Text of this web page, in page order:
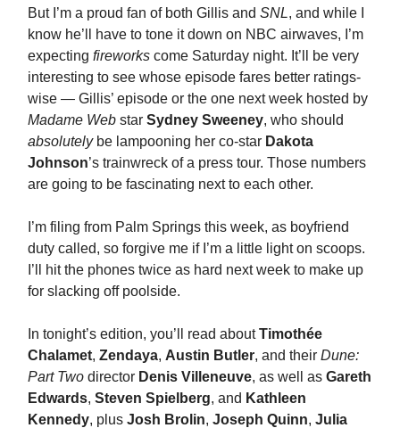
But I’m a proud fan of both Gillis and SNL, and while I
know he’ll have to tone it down on NBC airwaves, I’m
expecting fireworks come Saturday night. It’ll be very
interesting to see whose episode fares better ratings-
wise — Gillis’ episode or the one next week hosted by
Madame Web star Sydney Sweeney, who should
absolutelybe lampooning her co-star Dakota
Johnson’s trainwreck of a press tour. Those numbers
are going to be fascinating next to each other.
I’m filing from Palm Springs this week, as boyfriend
duty called, so forgive me if I’m a little light on scoops.
I’ll hit the phones twice as hard next week to make up
for slacking off poolside.
In tonight’s edition, you’ll read aboutTimothée
Chalamet, Zendaya, Austin Butler, and their Dune:
Part Two director Denis Villeneuve, as well as Gareth
Edwards, Steven Spielberg, and Kathleen
Kennedy, plus Josh Brolin, Joseph Quinn, Julia